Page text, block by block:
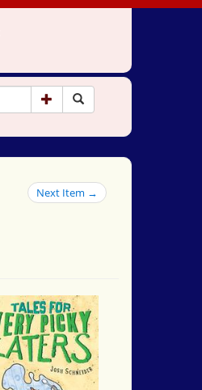
Next Item →